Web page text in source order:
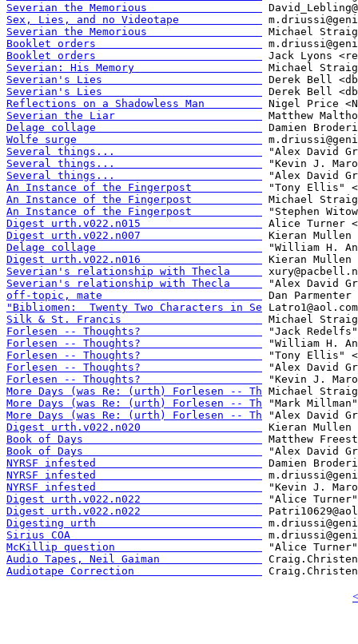
Severian the Memorious
Sex, Lies, and no Videotape
Severian the Memorious
Booklet orders
Booklet orders
Severian: His Memory
Severian's Lies
Severian's Lies
Reflections on a Shadowless Man
Severian the Liar
Delage collage
Wolfe surge
Several things...
Several things...
Several things...
An Instance of the Fingerpost
An Instance of the Fingerpost
An Instance of the Fingerpost
Digest urth.v022.n015
Digest urth.v022.n007
Delage collage
Digest urth.v022.n016
Severian's relationship with Thecla
Severian's relationship with Thecla
off-topic, mate
"Bibliomen:  Twenty Two Characters in Se
Silk & St. Francis
Forlesen -- Thoughts?
Forlesen -- Thoughts?
Forlesen -- Thoughts?
Forlesen -- Thoughts?
Forlesen -- Thoughts?
More Days (was Re: (urth) Forlesen -- Th
More Days (was Re: (urth) Forlesen -- Th
More Days (was Re: (urth) Forlesen -- Th
Digest urth.v022.n020
Book of Days
Book of Days
NYRSF infested
NYRSF infested
NYRSF infested
Digest urth.v022.n022
Digest urth.v022.n022
Digesting urth
Sirius COA
McKillip question
Audio Tapes, Neil Gaiman
Audiotape Correction